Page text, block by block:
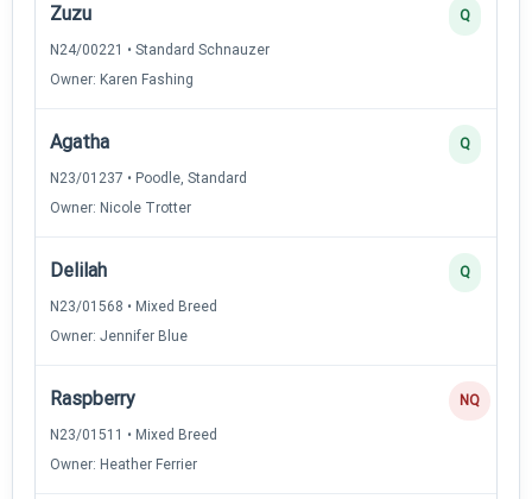
Zuzu
N24/00221 • Standard Schnauzer
Owner: Karen Fashing
Q
Agatha
N23/01237 • Poodle, Standard
Owner: Nicole Trotter
Q
Delilah
N23/01568 • Mixed Breed
Owner: Jennifer Blue
Q
Raspberry
N23/01511 • Mixed Breed
Owner: Heather Ferrier
NQ